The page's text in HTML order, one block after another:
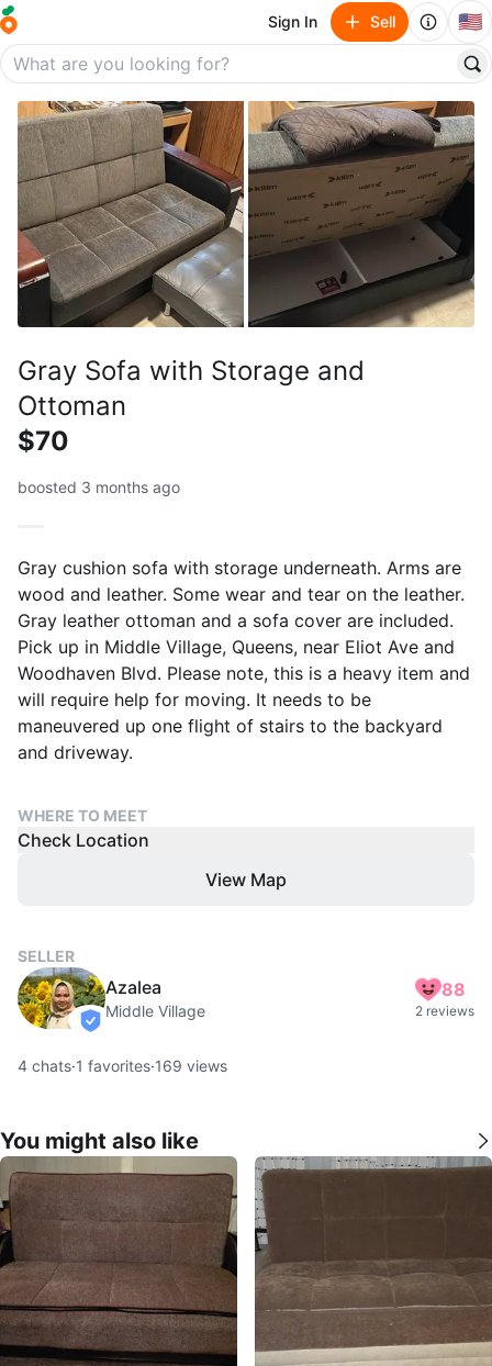
Sign In Sell 🇺🇸
Gray Sofa with Storage and
Ottoman
$70
boosted 3 months ago
Gray cushion sofa with storage underneath. Arms are
wood and leather. Some wear and tear on the leather.
Gray leather ottoman and a sofa cover are included.
Pick up in Middle Village, Queens, near Eliot Ave and
Woodhaven Blvd. Please note, this is a heavy item and
will require help for moving. It needs to be
maneuvered up one flight of stairs to the backyard
and driveway.
WHERE TO MEET
Check Location
View Map
SELLER
verified
Azalea
Middle Village
88
2 reviews
4 chats·1 favorites·169 views
You might also like